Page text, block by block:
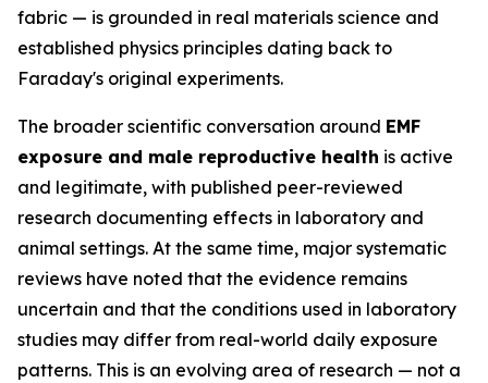
fabric — is grounded in real materials science and
established physics principles dating back to
Faraday's original experiments.
The broader scientific conversation around EMF
exposure and male reproductive health is active
and legitimate, with published peer-reviewed
research documenting effects in laboratory and
animal settings. At the same time, major systematic
reviews have noted that the evidence remains
uncertain and that the conditions used in laboratory
studies may differ from real-world daily exposure
patterns. This is an evolving area of research — not a